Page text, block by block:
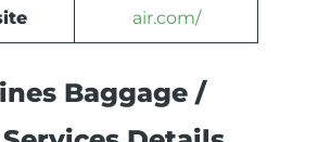
air.com/
Baggage /